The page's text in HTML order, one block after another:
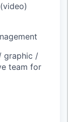
graphic /
team for